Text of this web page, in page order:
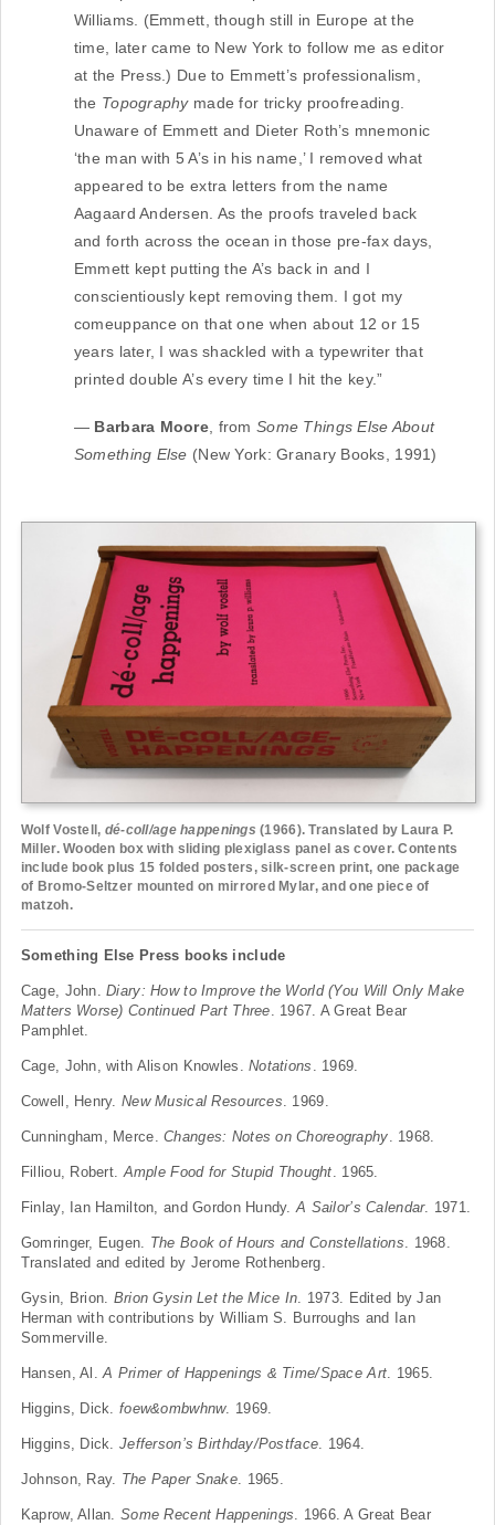
Williams. (Emmett, though still in Europe at the
time, later came to New York to follow me as editor
at the Press.) Due to Emmett’s professionalism,
the Topographymade for tricky proofreading.
Unaware of Emmett and Dieter Roth’s mnemonic
‘the man with 5 A’s in his name,’ I removed what
appeared to be extra letters from the name
Aagaard Andersen. As the proofs traveled back
and forth across the ocean in those pre-fax days,
Emmett kept putting the A’s back in and I
conscientiously kept removing them. I got my
comeuppance on that one when about 12 or 15
years later, I was shackled with a typewriter that
printed double A’s every time I hit the key.”
— Barbara Moore , fromSome Things Else About
Something Else (New York: Granary Books, 1991)
Wolf Vostell, dé-coll/age happenings (1966). Translated by Laura P.
Miller. Wooden box with sliding plexiglass panel as cover. Contents
include book plus 15 folded posters, silk-screen print, one package
of Bromo-Seltzer mounted on mirrored Mylar, and one piece of
matzoh.
Something Else Press books include
Cage, John.Diary: How to Improve the World (You Will Only Make
Matters Worse) Continued Part Three. 1967. A Great Bear
Pamphlet.
Cage, John, with Alison Knowles.Notations . 1969.
Cowell, Henry.New Musical Resources. 1969.
Cunningham, Merce.Changes: Notes on Choreography. 1968.
Filliou, Robert.Ample Food for Stupid Thought. 1965.
Finlay, Ian Hamilton, and Gordon Hundy.A Sailor’s Calendar. 1971.
Gomringer, Eugen. The Book of Hours and Constellations. 1968.
Translated and edited by Jerome Rothenberg.
Gysin, Brion. Brion Gysin Let the Mice In. 1973. Edited by Jan
Herman with contributions by William S. Burroughs and Ian
Sommerville.
Hansen, Al.A Primer of Happenings & Time/Space Art. 1965.
Higgins, Dick.foew&ombwhnw. 1969.
Higgins, Dick.Jefferson’s Birthday/Postface. 1964.
Johnson, Ray. The Paper Snake. 1965.
Kaprow, Allan.Some Recent Happenings. 1966. A Great Bear